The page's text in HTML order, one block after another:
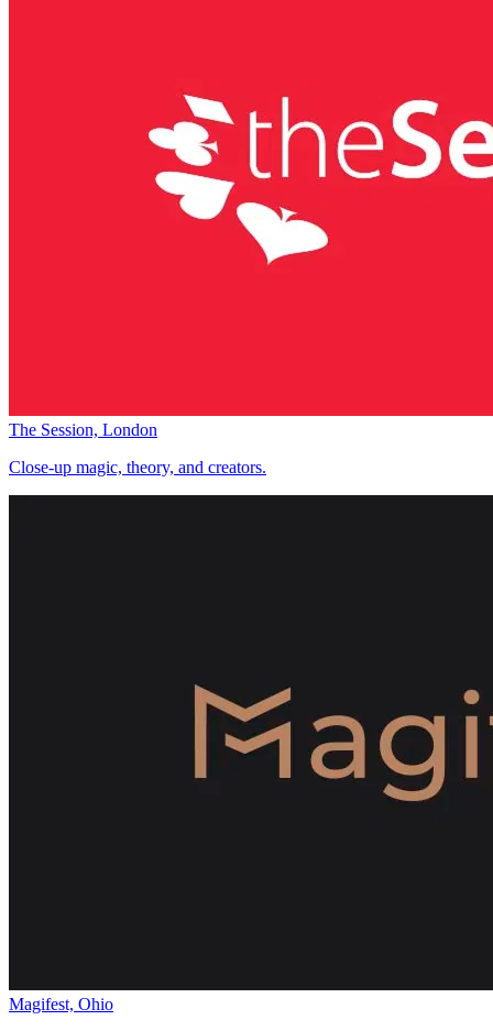
The Session, London
Close-up magic, theory, and creators.
Magifest, Ohio